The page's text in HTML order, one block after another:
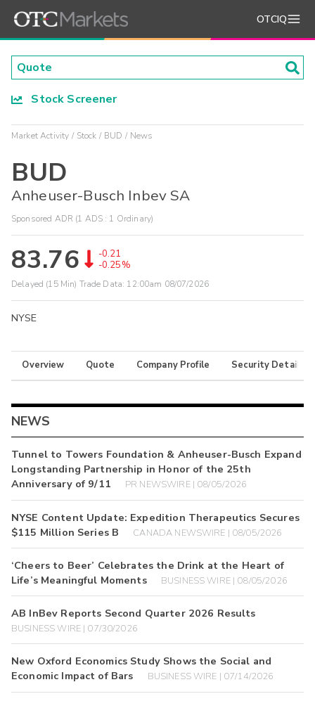
OTCIQ
Stock Screener
Market Activity Stock BUD News
BUD
Anheuser-Busch Inbev SA
Sponsored ADR (1 ADS : 1 Ordinary)
83.76
-0.21
-0.25%
Delayed (15 Min) Trade Data: 12:00am 08/07/2026
NYSE
Overview Quote Company Profile Security Details
NEWS
Tunnel to Towers Foundation & Anheuser-Busch Expand
Longstanding Partnership in Honor of the 25th
Anniversary of 9/11
PR NEWSWIRE | 08/05/2026
NYSE Content Update: Expedition Therapeutics Secures
$115 Million Series B
CANADA NEWSWIRE | 08/05/2026
‘Cheers to Beer’ Celebrates the Drink at the Heart of
Life’s Meaningful Moments
BUSINESS WIRE | 08/05/2026
AB InBev Reports Second Quarter 2026 Results
BUSINESS WIRE | 07/30/2026
New Oxford Economics Study Shows the Social and
Economic Impact of Bars
BUSINESS WIRE | 07/14/2026